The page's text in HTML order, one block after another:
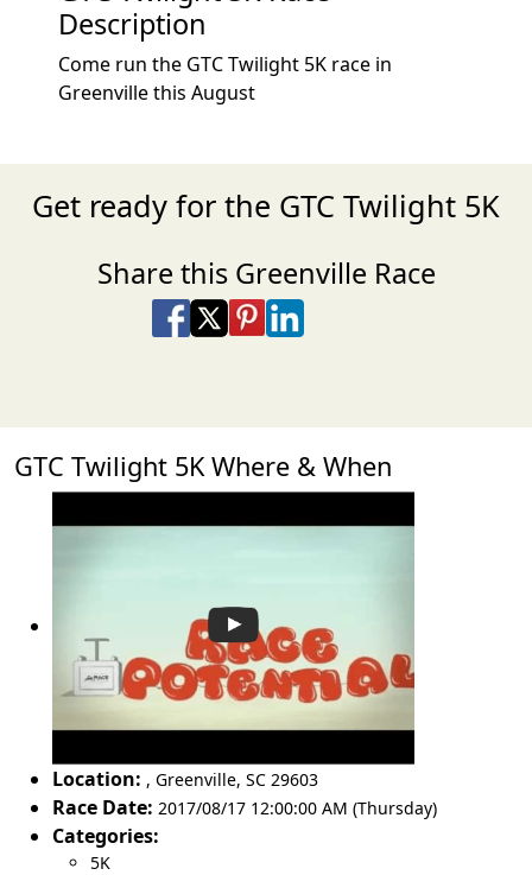
Description
Come run the GTC Twilight 5K race in
Greenville this August
Get ready for the GTC Twilight 5K
Share this Greenville Race
Share on Facebook
Share on X
Share on Pinterest
Share on LinkedIn
GTC Twilight 5K Where & When
Location: , Greenville, SC 29603
Race Date: 2017/08/17 12:00:00 AM (Thursday)
Categories:
5K